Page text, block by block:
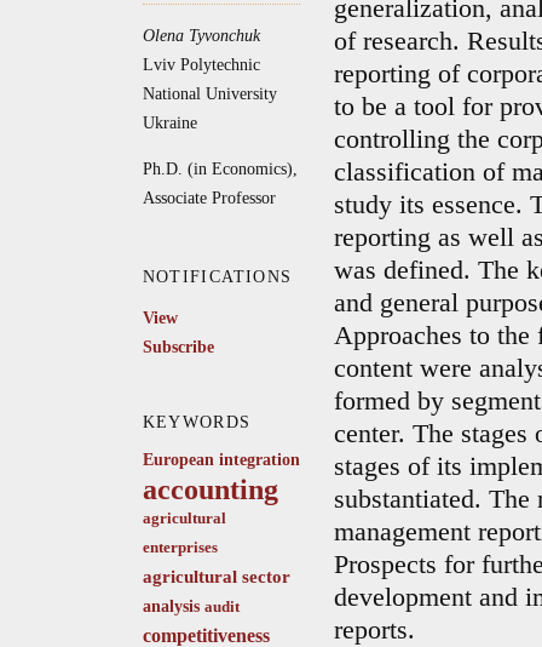
Olena Tyvonchuk
Lviv Polytechnic
National University
Ukraine
Ph.D. (in Economics),
Associate Professor
NOTIFICATIONS
View
Subscribe
KEYWORDS
European integration
accounting
agricultural
enterprises
agricultural sector
analysis audit
competitiveness
generalization,
of research.
reporting of
to be a tool for
controlling the
classification of
study its essence.
reporting as well
was defined. The
and general
Approaches to the
content were
formed by
center. The
stages of its
substantiated.
management
Prospects for
development and
reports.